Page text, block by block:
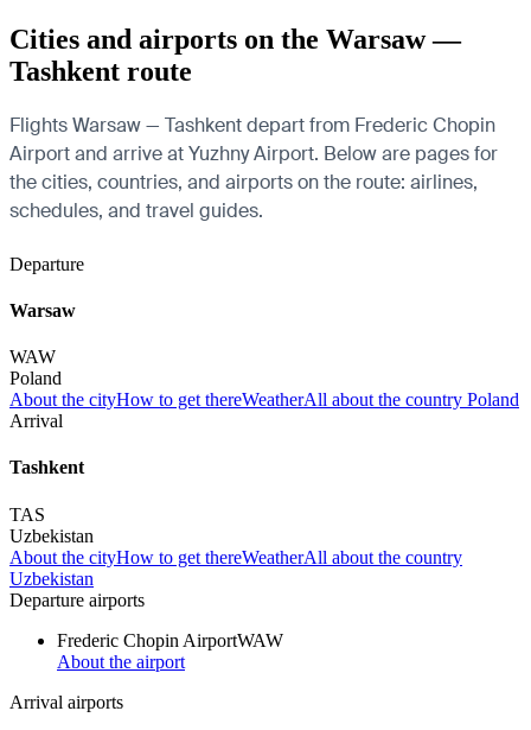
Cities and airports on the Warsaw —
Tashkent route
Flights Warsaw — Tashkent depart from Frederic Chopin
Airport and arrive at Yuzhny Airport. Below are pages for
the cities, countries, and airports on the route: airlines,
schedules, and travel guides.
Departure
Warsaw
WAW
Poland
About the cityHow to get thereWeatherAll about the country Poland
Arrival
Tashkent
TAS
Uzbekistan
About the cityHow to get thereWeatherAll about the country
Uzbekistan
Departure airports
Frederic Chopin AirportWAW
About the airport
Arrival airports